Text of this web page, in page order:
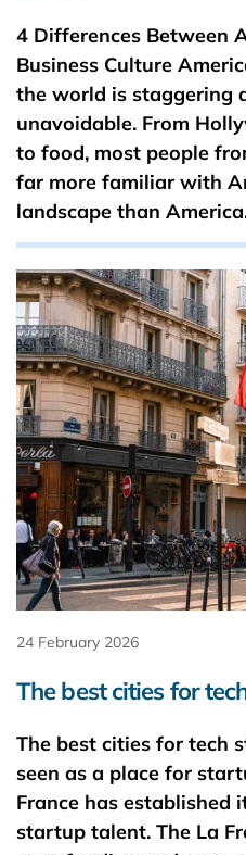
4 Differences Between
Business Culture
the world is staggering
unavoidable. From
to food, most people
far more familiar with
landscape than
24 February 2026
The best cities for
The best cities for tech
seen as a place for
France has established
startup talent. The La